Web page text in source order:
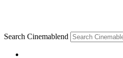
Search Cinemablend